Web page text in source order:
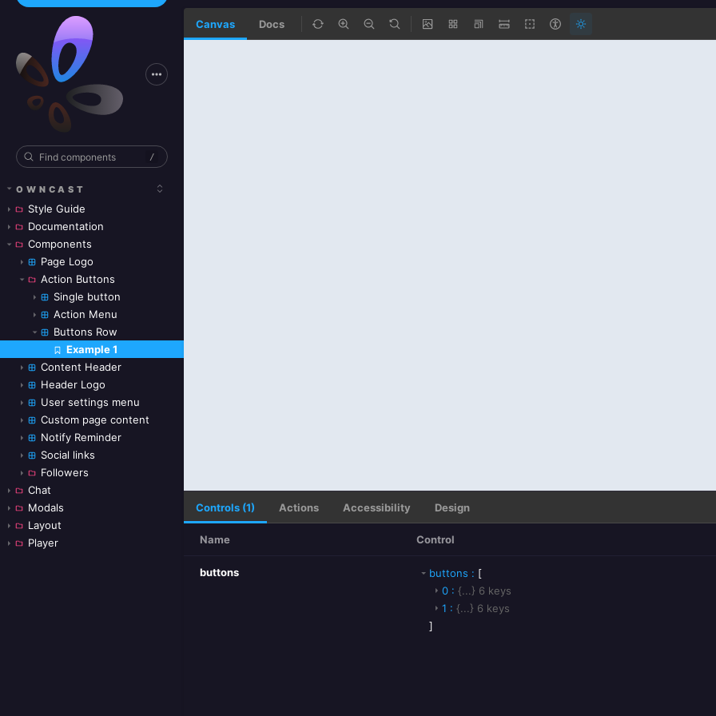
/
OWNCAST
Style Guide
Documentation
Components
Page Logo
Action Buttons
Single button
Action Menu
Buttons Row
Example 1Skip to canvas
Content Header
Header Logo
User settings menu
Custom page content
Notify Reminder
Social links
Followers
Chat
Modals
Layout
Player
Canvas Docs
Controls (1) Actions Accessibility Design
Name Control
buttons buttons : [
0 : {...} 6 keys
1 : {...} 6 keys
]